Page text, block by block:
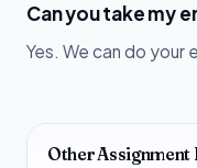
Can you take my
Yes. We can do your
Other Assignment